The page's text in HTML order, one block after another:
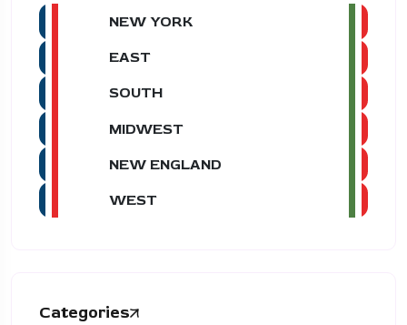
NEW YORK
EAST
SOUTH
MIDWEST
NEW ENGLAND
WEST
Categories